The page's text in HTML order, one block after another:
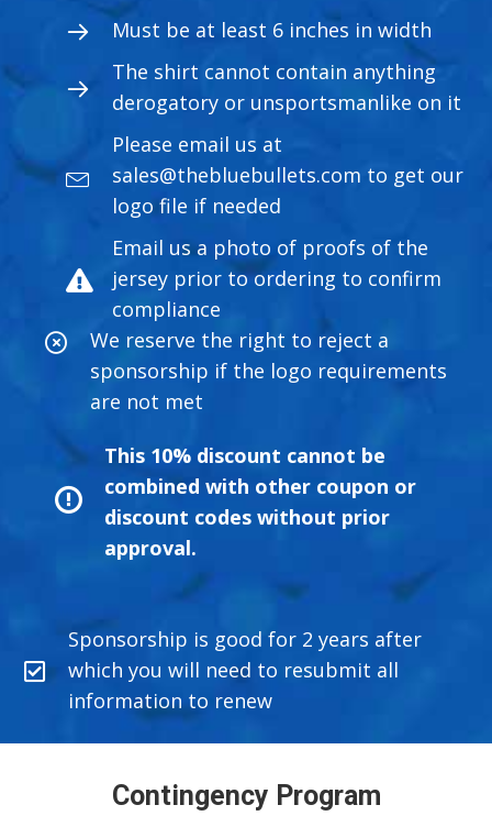
Must be at least 6 inches in width
The shirt cannot contain anything
derogatory or unsportsmanlike on it
Please email us at
sales@thebluebullets.com to get our
logo file if needed
Email us a photo of proofs of the
jersey prior to ordering to confirm
compliance
We reserve the right to reject a
sponsorship if the logo requirements
are not met
This 10% discount cannot be
combined with other coupon or
discount codes without prior
approval.
Sponsorship is good for 2 years after
which you will need to resubmit all
information to renew
Contingency Program